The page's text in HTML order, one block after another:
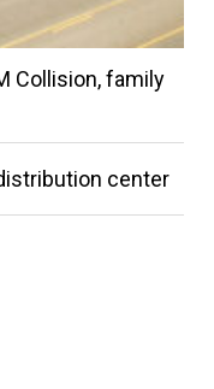
Collision, family
center